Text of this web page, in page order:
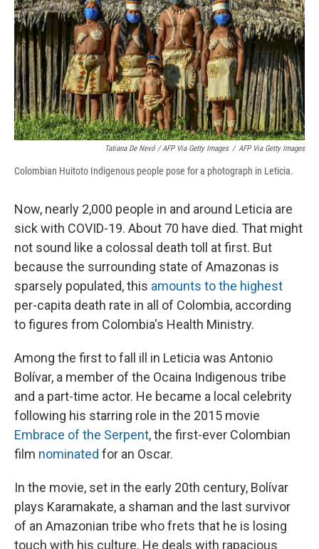
Tatiana De Nevó / AFP Via Getty Images / AFP Via Getty Images
Colombian Huitoto Indigenous people pose for a photograph in Leticia.
Now, nearly 2,000 people in and around Leticia are
sick with COVID-19. About 70 have died. That might
not sound like a colossal death toll at first. But
because the surrounding state of Amazonas is
sparsely populated, this amounts to the highest
per-capita death rate in all of Colombia, according
to figures from Colombia's Health Ministry.
Among the first to fall ill in Leticia was Antonio
Bolívar, a member of the Ocaina Indigenous tribe
and a part-time actor. He became a local celebrity
following his starring role in the 2015 movie
Embrace of the Serpent, the first-ever Colombian
film nominated for an Oscar.
In the movie, set in the early 20th century, Bolívar
plays Karamakate, a shaman and the last survivor
of an Amazonian tribe who frets that he is losing
touch with his culture. He deals with rapacious